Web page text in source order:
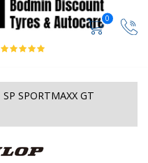
0
SP SPORTMAXX GT